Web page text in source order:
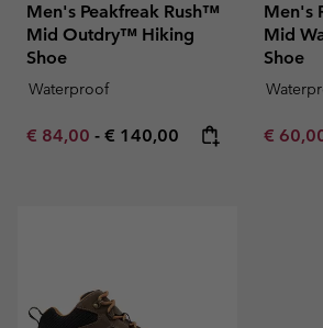
Men's Peakfreak Rush™
Mid Outdry™ Hiking
Shoe
Waterproof
Minimum sale price:
€ 84,00 - Maximum price:
€ 140,00
Men's
Mid
Shoe
€